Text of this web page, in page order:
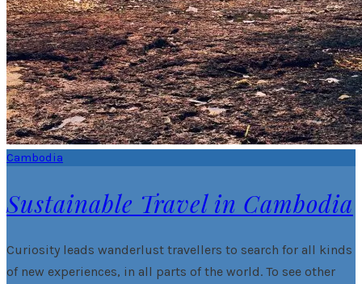
Cambodia
Sustainable Travel in Cambodia
Curiosity leads wanderlust travellers to search for all kinds
of new experiences, in all parts of the world. To see other